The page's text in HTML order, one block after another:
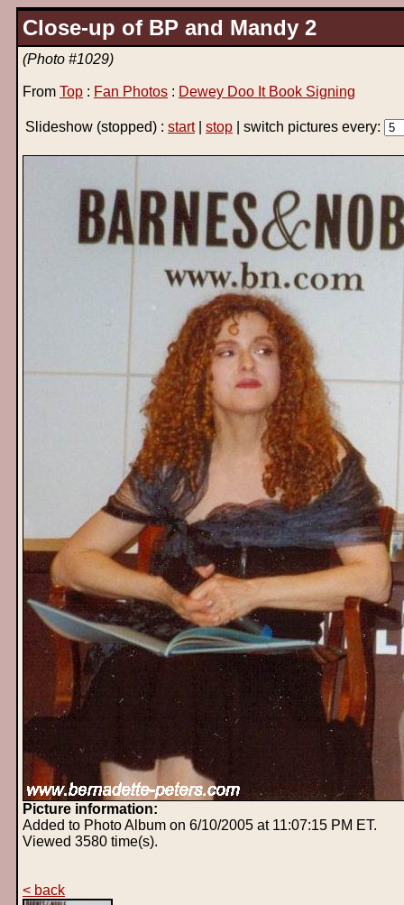
Close-up of BP and Mandy 2
(Photo #1029)
From Top : Fan Photos : Dewey Doo It Book Signing
Slideshow (stopped) : start| stop | switch pictures every:
Picture information:
Added to Photo Album on 6/10/2005 at 11:07:15 PM ET.
Viewed 3580 time(s).
< back